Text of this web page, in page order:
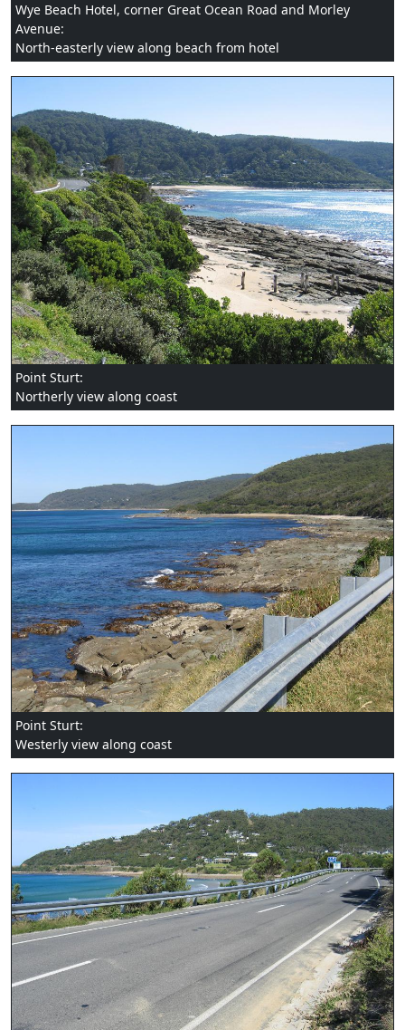
Wye Beach Hotel, corner Great Ocean Road and Morley
Avenue:
North-easterly view along beach from hotel
Point Sturt:
Northerly view along coast
Point Sturt:
Westerly view along coast